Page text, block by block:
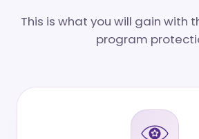
This is what you will gain with
program